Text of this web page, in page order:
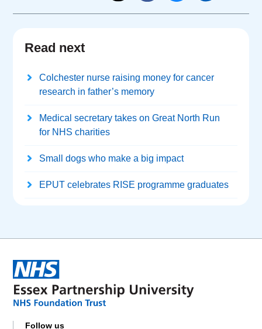
Read next
Colchester nurse raising money for cancer
research in father’s memory
Medical secretary takes on Great North Run
for NHS charities
Small dogs who make a big impact
EPUT celebrates RISE programme graduates
Follow us